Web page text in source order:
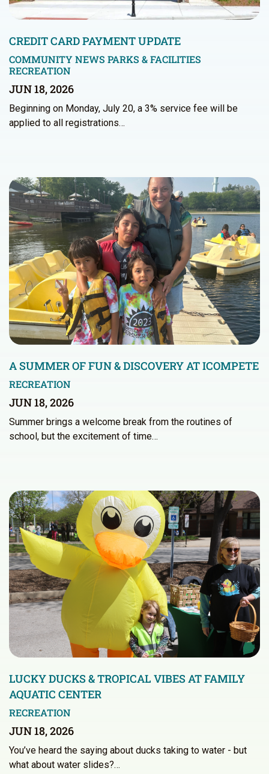
CREDIT CARD PAYMENT UPDATE
COMMUNITY NEWS PARKS & FACILITIES
RECREATION
JUN 18, 2026
Beginning on Monday, July 20, a 3% service fee will be
applied to all registrations…
A SUMMER OF FUN & DISCOVERY AT ICOMPETE
RECREATION
JUN 18, 2026
Summer brings a welcome break from the routines of
school, but the excitement of time…
LUCKY DUCKS & TROPICAL VIBES AT FAMILY
AQUATIC CENTER
RECREATION
JUN 18, 2026
You’ve heard the saying about ducks taking to water - but
what about water slides?…